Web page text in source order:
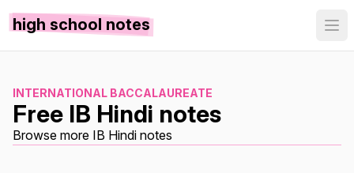
high school notes
INTERNATIONAL BACCALAUREATE
Free IB Hindi notes
Browse more IB Hindi notes